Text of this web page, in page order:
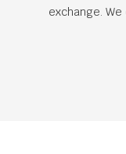
exchange.